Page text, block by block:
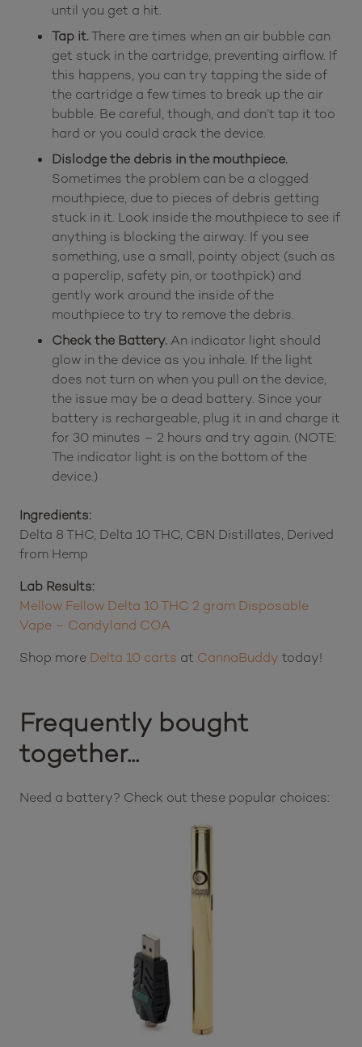
until you get a hit.
Tap it.There are times when an air bubble can
get stuck in the cartridge, preventing airflow. If
this happens, you can try tapping the side of
the cartridge a few times to break up the air
bubble. Be careful, though, and don’t tap it too
hard or you could crack the device.
Dislodge the debris in the mouthpiece.
Sometimes the problem can be a clogged
mouthpiece, due to pieces of debris getting
stuck in it. Look inside the mouthpiece to see if
anything is blocking the airway. If you see
something, use a small, pointy object (such as
a paperclip, safety pin, or toothpick) and
gently work around the inside of the
mouthpiece to try to remove the debris.
Check the Battery. An indicator light should
glow in the device as you inhale. If the light
does not turn on when you pull on the device,
the issue may be a dead battery. Since your
battery is rechargeable, plug it in and charge it
for 30 minutes – 2 hours and try again. (NOTE:
The indicator light is on the bottom of the
device.)
Ingredients:
Delta 8 THC, Delta 10 THC, CBN Distillates, Derived
from Hemp
Lab Results:
Mellow Fellow Delta 10 THC 2 gram Disposable
Vape – Candyland COA
Shop more Delta 10 carts at CannaBuddy today!
Frequently bought
together...
Need a battery? Check out these popular choices: